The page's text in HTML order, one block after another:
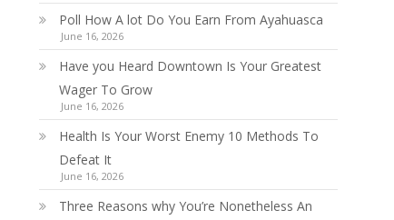
Poll How A lot Do You Earn From Ayahuasca
June 16, 2026
Have you Heard Downtown Is Your Greatest
Wager To Grow
June 16, 2026
Health Is Your Worst Enemy 10 Methods To
Defeat It
June 16, 2026
Three Reasons why You’re Nonetheless An